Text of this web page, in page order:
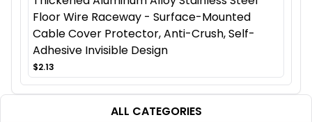
Floor Wire Raceway - Surface-Mounted
Cable Cover Protector, Anti-Crush, Self-
Adhesive Invisible Design
$2.13
ALL CATEGORIES